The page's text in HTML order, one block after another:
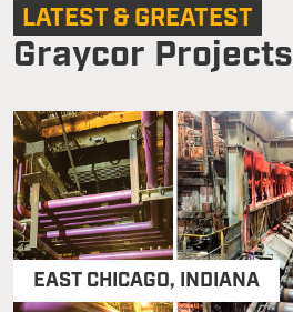
LATEST & GREATEST
Graycor Projects
EAST CHICAGO, INDIANA